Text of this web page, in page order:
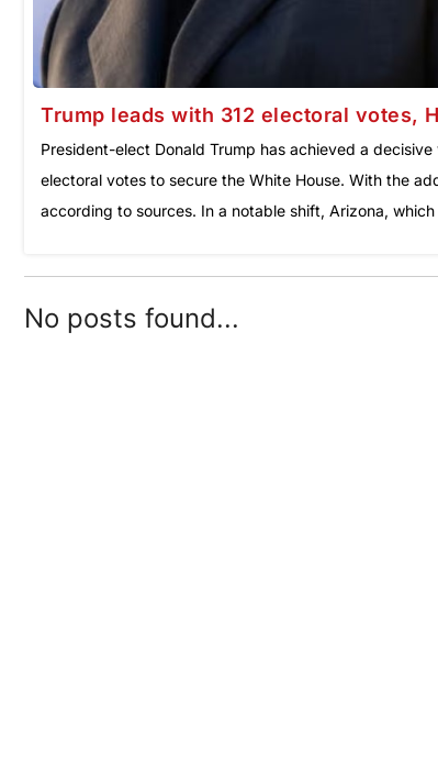
Trump leads with 312 electoral votes,
President-elect Donald Trump has achieved a
electoral votes to secure the White House. With the
according to sources. In a notable shift, Arizona,
No posts found...